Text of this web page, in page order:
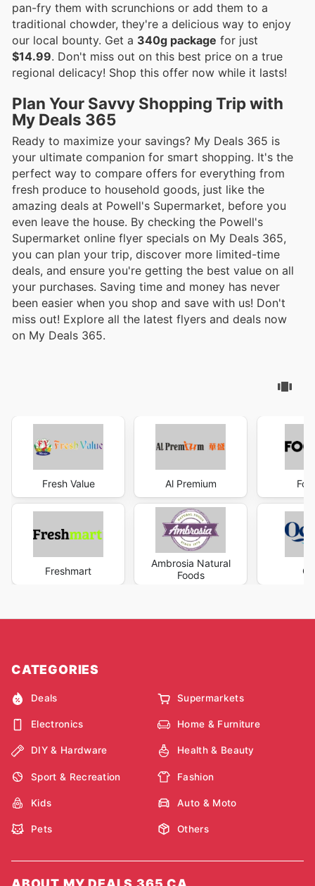
pan-fry them with scrunchions or add them to a
traditional chowder, they're a delicious way to enjoy
our local bounty. Get a 340g package for just
$14.99. Don't miss out on this best price on a true
regional delicacy! Shop this offer now while it lasts!
Plan Your Savvy Shopping Trip with
My Deals 365
Ready to maximize your savings? My Deals 365 is
your ultimate companion for smart shopping. It's the
perfect way to compare offers for everything from
fresh produce to household goods, just like the
amazing deals at Powell's Supermarket, before you
even leave the house. By checking the Powell's
Supermarket online flyer specials on My Deals 365,
you can plan your trip, discover more limited-time
deals, and ensure you're getting the best value on all
your purchases. Saving time and money has never
been easier when you shop and save with us! Don't
miss out! Explore all the latest flyers and deals now
on My Deals 365.
Fresh Value
Freshmart
Al Premium
Ambrosia Natural
Foods
CATEGORIES
Deals Supermarkets
Electronics Home & Furniture
DIY & Hardware Health & Beauty
Sport & Recreation Fashion
Kids Auto & Moto
Pets Others